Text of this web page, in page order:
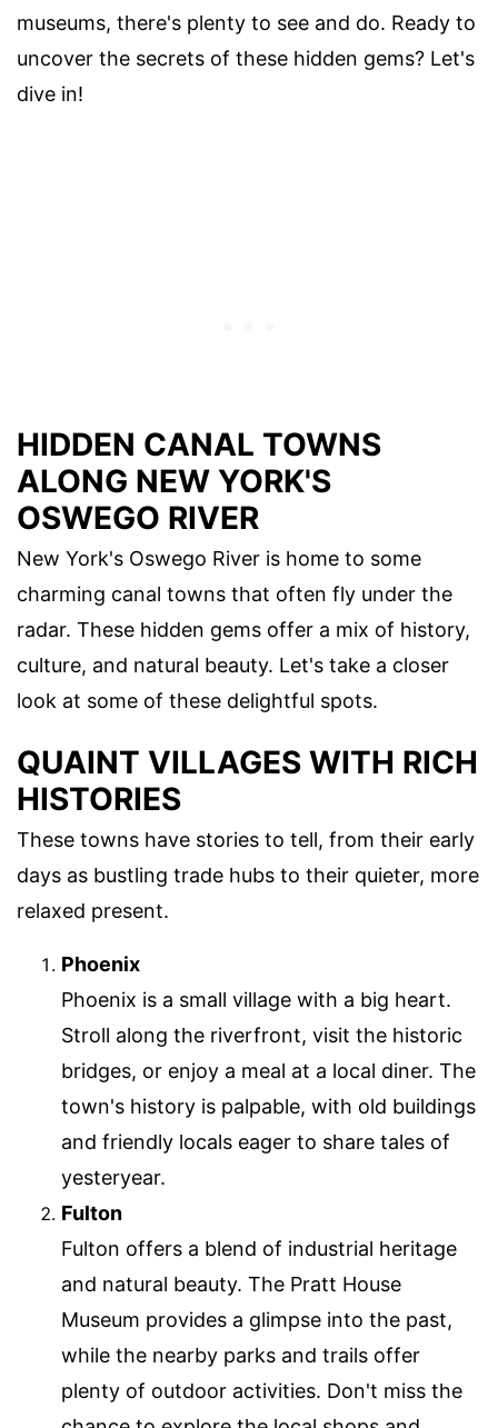
museums, there's plenty to see and do. Ready to
uncover the secrets of these hidden gems? Let's
dive in!
HIDDEN CANAL TOWNS
ALONG NEW YORK'S
OSWEGO RIVER
New York's Oswego River is home to some
charming canal towns that often fly under the
radar. These hidden gems offer a mix of history,
culture, and natural beauty. Let's take a closer
look at some of these delightful spots.
QUAINT VILLAGES WITH RICH
HISTORIES
These towns have stories to tell, from their early
days as bustling trade hubs to their quieter, more
relaxed present.
Phoenix
Phoenix is a small village with a big heart.
Stroll along the riverfront, visit the historic
bridges, or enjoy a meal at a local diner. The
town's history is palpable, with old buildings
and friendly locals eager to share tales of
yesteryear.
Fulton
Fulton offers a blend of industrial heritage
and natural beauty. The Pratt House
Museum provides a glimpse into the past,
while the nearby parks and trails offer
plenty of outdoor activities. Don't miss the